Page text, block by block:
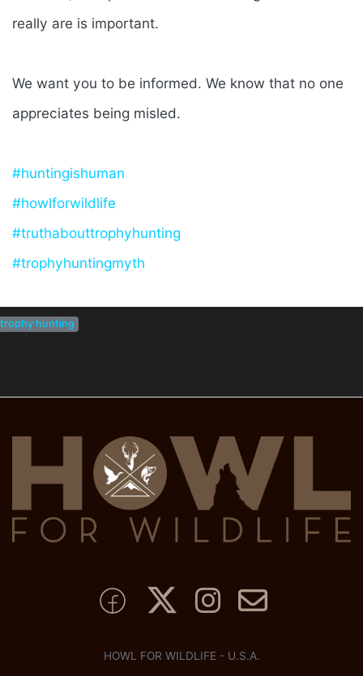
really are is important.
We want you to be informed. We know that no one
appreciates being misled.
#huntingishuman
#howlforwildlife
#truthabouttrophyhunting
#trophyhuntingmyth
trophy hunting
HOWL FOR WILDLIFE - U.S.A.